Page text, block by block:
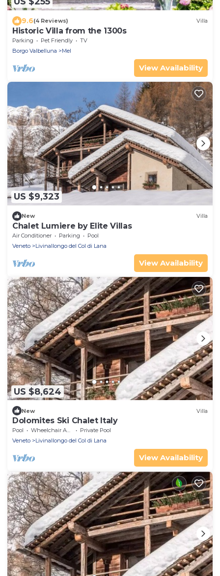
9.6(4 Reviews) Villa
Historic Villa from the 1300s
Parking Pet Friendly
TV
Borgo Valbelluna
Mel
View Availability
US $9,323
New Villa
Chalet Lumiere by Elite Villas
Air Conditioner Parking
Pool
Veneto
Livinallongo del Col di Lana
View Availability
US $8,624
New Villa
Dolomites Ski Chalet Italy
Pool Wheelchair Accessible
Private Pool
Veneto
Livinallongo del Col di Lana
View Availability